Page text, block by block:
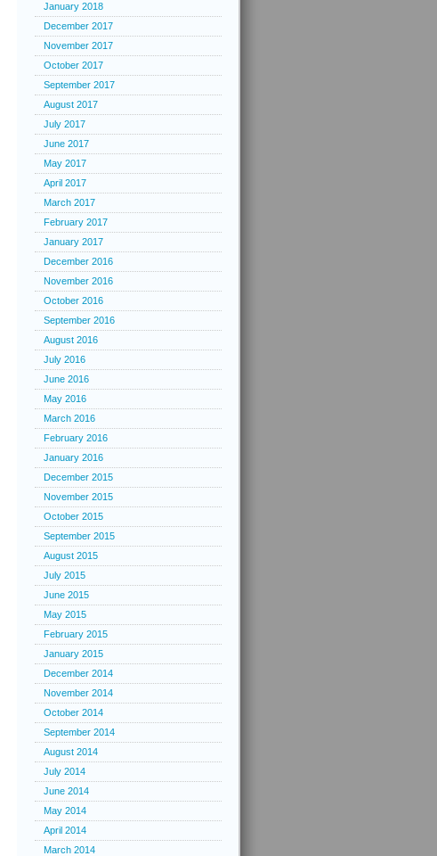
January 2018
December 2017
November 2017
October 2017
September 2017
August 2017
July 2017
June 2017
May 2017
April 2017
March 2017
February 2017
January 2017
December 2016
November 2016
October 2016
September 2016
August 2016
July 2016
June 2016
May 2016
March 2016
February 2016
January 2016
December 2015
November 2015
October 2015
September 2015
August 2015
July 2015
June 2015
May 2015
February 2015
January 2015
December 2014
November 2014
October 2014
September 2014
August 2014
July 2014
June 2014
May 2014
April 2014
March 2014